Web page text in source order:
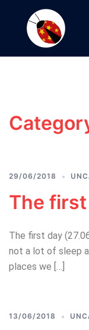
content
29/06/2018
The
The first day
not a lot of sleep
places we […]
13/06/2018